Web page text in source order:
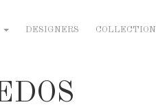
DESIGNERS COLLECTION